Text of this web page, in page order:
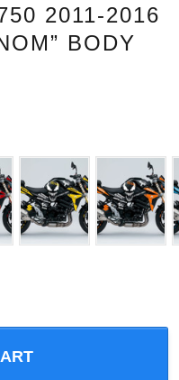
2011-2016
BODY